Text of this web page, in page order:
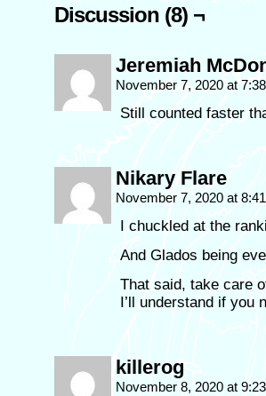
Discussion (8) ¬
Jeremiah
November 7, 2020 at
Still counted faster
Nikary Flare
November 7, 2020 at
I chuckled at the
And Glados being
That said, take care
I’ll understand if you
killerog
November 8, 2020 at